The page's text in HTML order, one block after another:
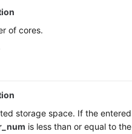
of cores.
storage space. If the entered
is less than or equal to the